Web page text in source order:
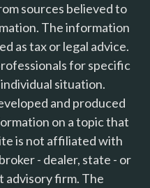
sources believed to
The information
as tax or legal advice.
for specific
situation.
and produced
on a topic that
is not affiliated with
- dealer, state - or
advisory firm. The